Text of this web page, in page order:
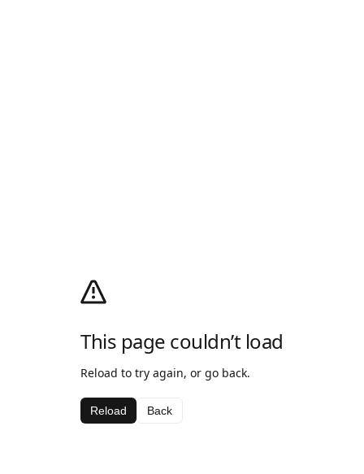
This page couldn’t load
Reload to try again, or go back.
Reload Back